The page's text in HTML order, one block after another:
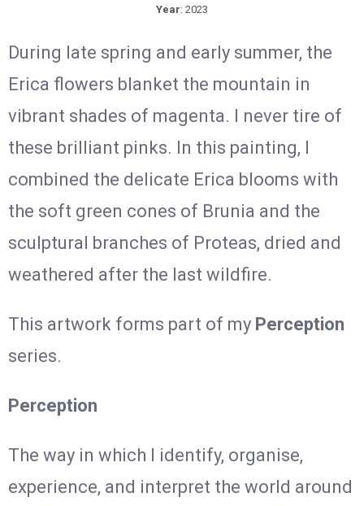
Year: 2023
During late spring and early summer, the
Erica flowers blanket the mountain in
vibrant shades of magenta. I never tire of
these brilliant pinks. In this painting, I
combined the delicate Erica blooms with
the soft green cones of Brunia and the
sculptural branches of Proteas, dried and
weathered after the last wildfire.
This artwork forms part of my Perception
series.
Perception
The way in which I identify, organise,
experience, and interpret the world around